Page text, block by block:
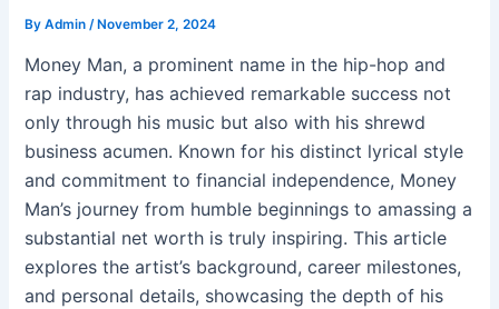
ByAdmin/ November 2, 2024
Money Man, a prominent name in the hip-hop and
rap industry, has achieved remarkable success not
only through his music but also with his shrewd
business acumen. Known for his distinct lyrical style
and commitment to financial independence, Money
Man’s journey from humble beginnings to amassing a
substantial net worth is truly inspiring. This article
explores the artist’s background, career milestones,
and personal details, showcasing the depth of his